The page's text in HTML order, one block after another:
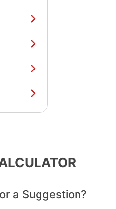
a Suggestion?